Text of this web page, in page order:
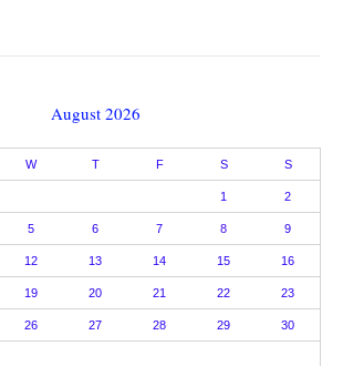
August 2026
W T F S S
1 2
5 6 7 8 9
12 13 14 15 16
19 20 21 22 23
26 27 28 29 30